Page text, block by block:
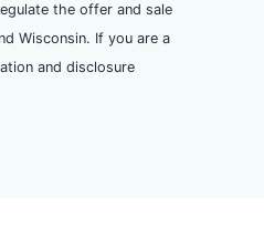
the offer and sale
Wisconsin. If you are a
and disclosure